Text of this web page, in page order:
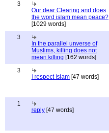
3
Our dear Clearing and does
the word islam mean peace?
[1029 words]
3
In the parallel unverse of
Muslims, killing does not
mean killing [162 words]
3
I respect Islam [47 words]
1
reply [47 words]